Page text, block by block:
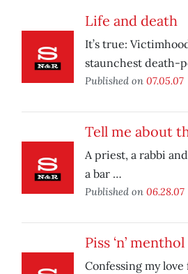
Life and death
It’s true:
staunchest death-
Published on 07.05.07
Tell me about
A priest, a rabbi
a bar …
Published on 06.28.07
Piss ‘n’ menthol
Confessing my